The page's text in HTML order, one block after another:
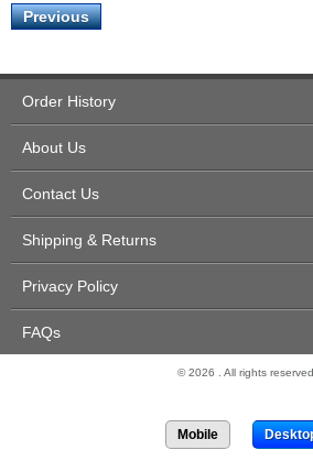
Previous
Order History
About Us
Contact Us
Shipping & Returns
Privacy Policy
FAQs
© 2026 . All rights reserved.
Mobile